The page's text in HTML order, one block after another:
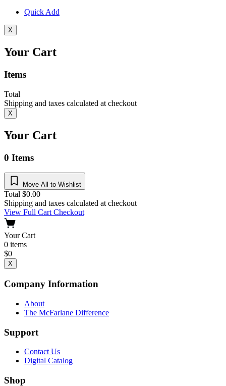
Quick Add
X
Your Cart
Items
Total
Shipping and taxes calculated at checkout
X
Your Cart
0 Items
Move All to Wishlist
Total $0.00
Shipping and taxes calculated at checkout
View Full CartCheckout
Your Cart
0 items
$0
X
Company Information
About
The McFarlane Difference
Support
Contact Us
Digital Catalog
Shop